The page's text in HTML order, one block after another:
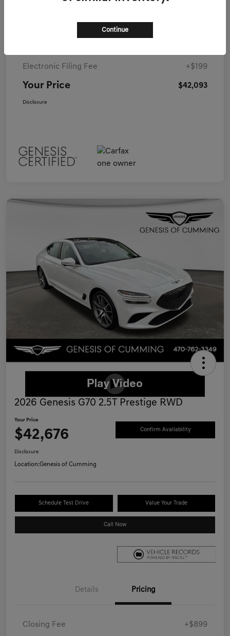
Electronic Filing Fee +$199
Your Price $42,093
Disclosure
2026 Genesis G70 2.5T Prestige RWD
Your Price
$42,676 Confirm Availability
Disclosure
Location:Genesis of Cumming
Schedule Test Drive Value Your Trade
Call Now
Details Pricing
Closing Fee +$899
Continue